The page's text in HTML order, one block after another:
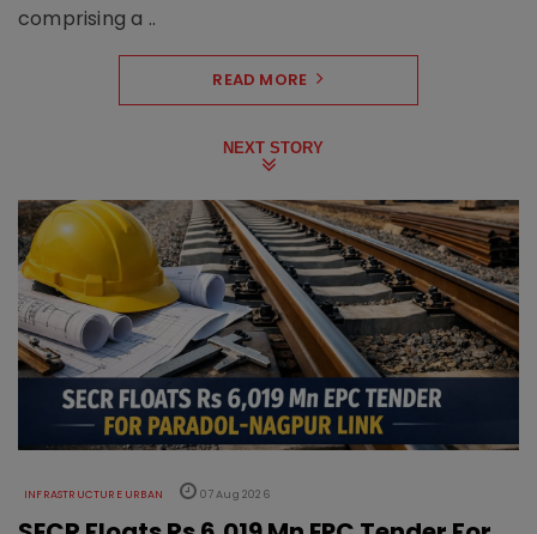
comprising a ..
READ MORE
NEXT STORY
INFRASTRUCTURE URBAN 07 Aug 2026